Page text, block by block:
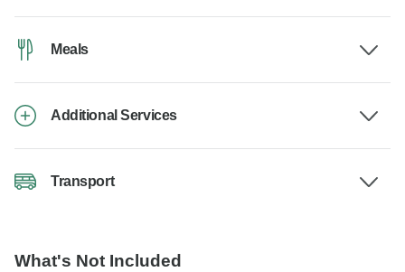
Meals
Additional Services
Transport
What's Not Included